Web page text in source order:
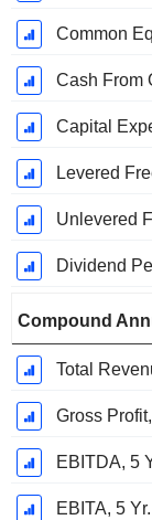
Common
Cash From
Capital
Levered
Unlevered
Dividend
Compound
Total
Gross
EBITDA, 5
EBITA, 5